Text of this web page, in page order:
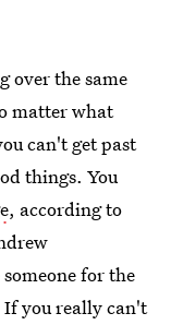
over the same
matter what
can't get past
things. You
, according to
for the
If you really can't